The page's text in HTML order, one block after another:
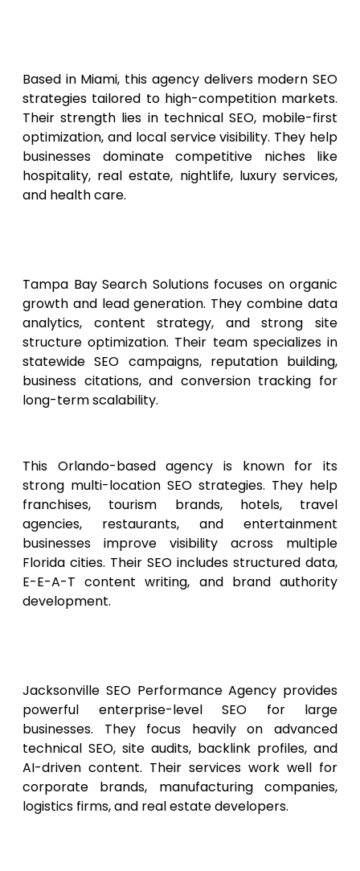
Based in Miami, this agency delivers modern SEO
strategies tailored to high-competition markets.
Their strength lies in technical SEO, mobile-first
optimization, and local service visibility. They help
businesses dominate competitive niches like
hospitality, real estate, nightlife, luxury services,
and health care.
Tampa Bay Search Solutions focuses on organic
growth and lead generation. They combine data
analytics, content strategy, and strong site
structure optimization. Their team specializes in
statewide SEO campaigns, reputation building,
business citations, and conversion tracking for
long-term scalability.
This Orlando-based agency is known for its
strong multi-location SEO strategies. They help
franchises, tourism brands, hotels, travel
agencies, restaurants, and entertainment
businesses improve visibility across multiple
Florida cities. Their SEO includes structured data,
E-E-A-T content writing, and brand authority
development.
Jacksonville SEO Performance Agency provides
powerful enterprise-level SEO for large
businesses. They focus heavily on advanced
technical SEO, site audits, backlink profiles, and
AI-driven content. Their services work well for
corporate brands, manufacturing companies,
logistics firms, and real estate developers.